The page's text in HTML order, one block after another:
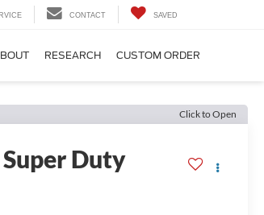
CONTACT SAVED
RESEARCH CUSTOM ORDER
Click to Open
Duty